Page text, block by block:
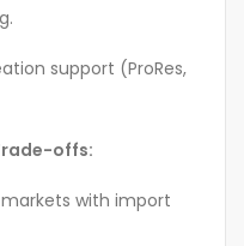
support (ProRes,
offs:
with import